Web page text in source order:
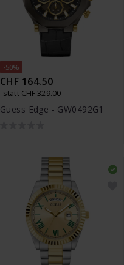
-50%
CHF 164.50
statt CHF 329.00
Guess Edge - GW0492G1